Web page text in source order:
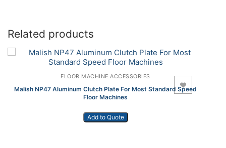
Related products
FLOOR MACHINE ACCESSORIES
Malish NP47 Aluminum Clutch Plate For Most Standard Speed
Floor Machines
Add to Quote